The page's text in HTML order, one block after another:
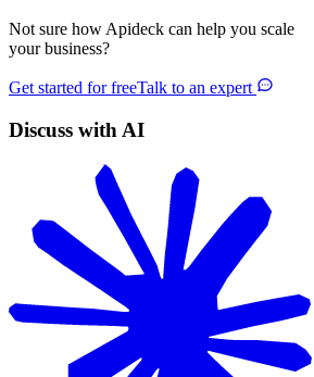
Not sure how Apideck can help you scale
your business?
Get started for freeTalk to an expert
Discuss with AI